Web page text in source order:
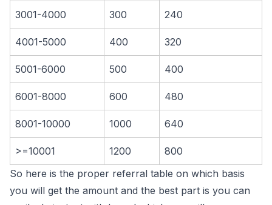
3001-4000 300 240
4001-5000 400 320
5001-6000 500 400
6001-8000 600 480
8001-10000 1000 640
>=10001 1200
800
So here is the proper referral table on which basis
you will get the amount and the best part is you can